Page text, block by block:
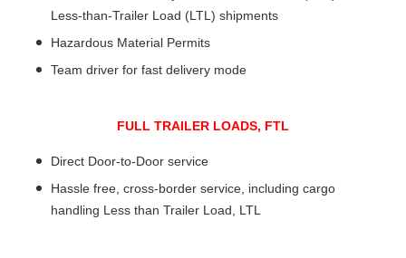
Less-than-Trailer Load (LTL) shipments
Hazardous Material Permits
Team driver for fast delivery mode
FULL TRAILER LOADS, FTL
Direct Door-to-Door service
Hassle free, cross-border service, including cargo
handling Less than Trailer Load, LTL